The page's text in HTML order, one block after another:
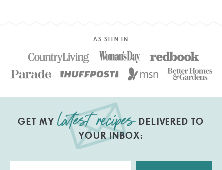
AS SEEN IN
GET MY
DELIVERED TO
YOUR INBOX: